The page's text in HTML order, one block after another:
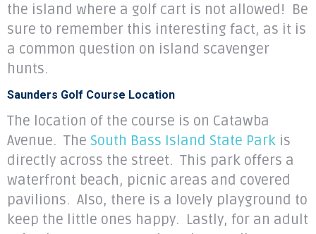
the island where a golf cart is not allowed! Be
sure to remember this interesting fact, as it is
a common question on island scavenger
hunts.
Saunders Golf Course Location
The location of the course is on Catawba
Avenue. The South Bass Island State Park is
directly across the street. This park offers a
waterfront beach, picnic areas and covered
pavilions. Also, there is a lovely playground to
keep the little ones happy. Lastly, for an adult